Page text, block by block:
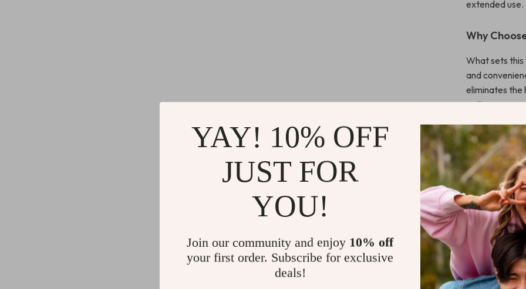
extended use.
Why
What sets
and
eliminates the
options
Compact and
Make It
Don’t settle
ergonomic
precise, and
Shipping
YAY! 10% OFF
JUST FOR
YOU!
Join our community and enjoy 10% off
your first order. Subscribe for exclusive
deals!